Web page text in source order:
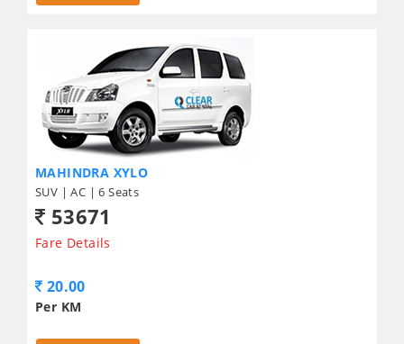
MAHINDRA XYLO
SUV | AC | 6 Seats
53671
Fare Details
20.00
Per KM